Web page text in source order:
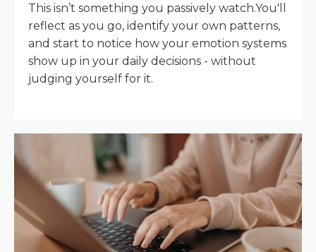
This isn’t something you passively watch.You'll
reflect as you go, identify your own patterns,
and start to notice how your emotion systems
show up in your daily decisions - without
judging yourself for it.